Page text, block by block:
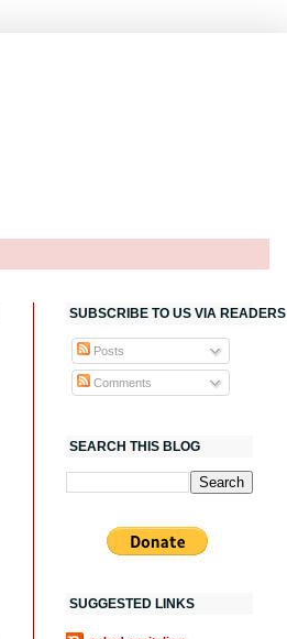
SUBSCRIBE TO US VIA READERS
Posts
Comments
SEARCH THIS BLOG
SUGGESTED LINKS